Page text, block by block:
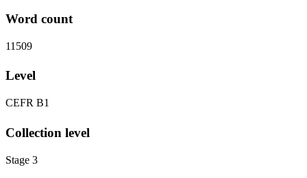
Word count
11509
Level
CEFR B1
Collection level
Stage 3